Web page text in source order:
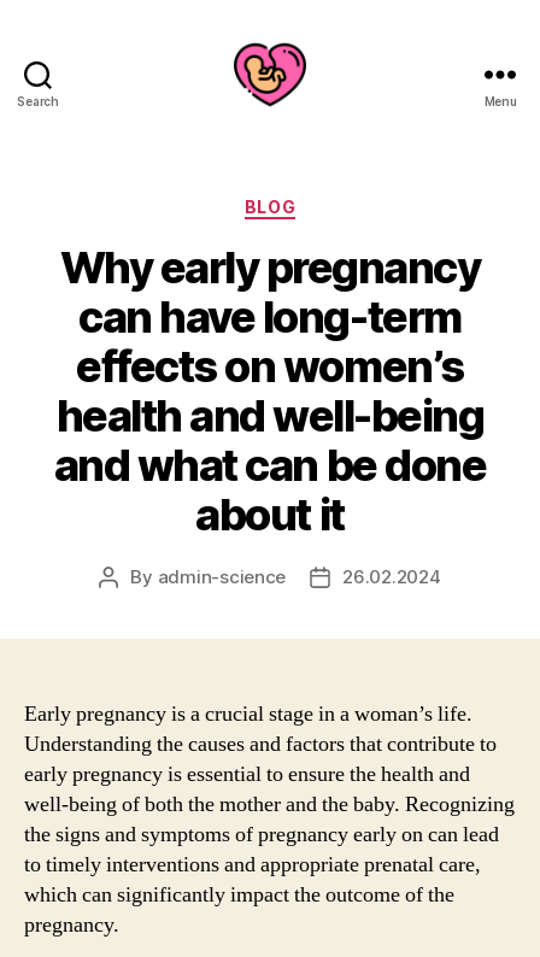
Search Menu
Categories
BLOG
Why early pregnancy
can have long-term
effects on women’s
health and well-being
and what can be done
about it
Post
By admin-science
Post26.02.2024
Early pregnancy is a crucial stage in a woman’s life.
Understanding the causes and factors that contribute to
early pregnancy is essential to ensure the health and
well-being of both the mother and the baby. Recognizing
the signs and symptoms of pregnancy early on can lead
to timely interventions and appropriate prenatal care,
which can significantly impact the outcome of the
pregnancy.